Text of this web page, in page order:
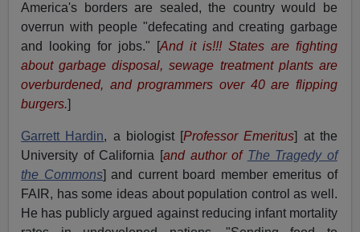
America's borders are sealed, the country would be
overrun with people "defecating and creating garbage
and looking for jobs." [And it is!!! States are fighting
about garbage disposal, sewage treatment plants are
overburdened, and programmers over 40 are flipping
burgers.]
Garrett Hardin, a biologist [Professor Emeritus] at the
University of California [and author of The Tragedy of
the Commons] and current board member emeritus of
FAIR, has some ideas about population control as well.
He has publicly argued against reducing infant mortality